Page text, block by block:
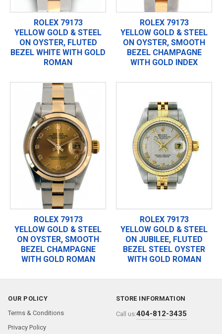
ROLEX 79173
YELLOW GOLD & STEEL
ON OYSTER, FLUTED
BEZEL WHITE WITH GOLD
ROMAN
ROLEX 79173
YELLOW GOLD & STEEL
ON OYSTER, SMOOTH
BEZEL CHAMPAGNE
WITH GOLD INDEX
ROLEX 79173
YELLOW GOLD & STEEL
ON OYSTER, SMOOTH
BEZEL CHAMPAGNE
WITH GOLD ROMAN
ROLEX 79173
YELLOW GOLD & STEEL
ON JUBILEE, FLUTED
BEZEL STEEL OYSTER
WITH GOLD ROMAN
OUR POLICY
Terms & Conditions
Privacy Policy
STORE INFORMATION
Call us:404-812-3435